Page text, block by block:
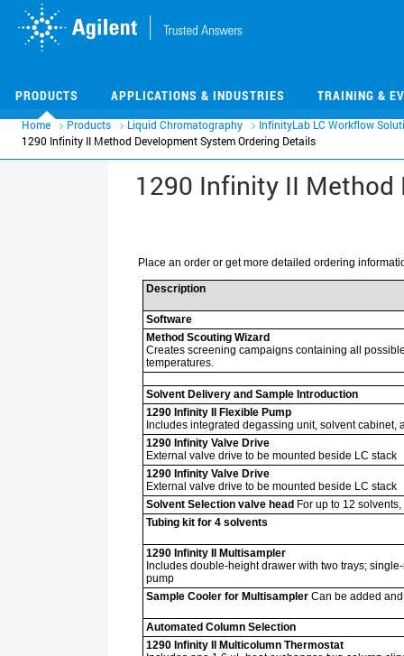
PRODUCTS APPLICATIONS & INDUSTRIES TRAINING &
Home Products Liquid Chromatography
InfinityLab LC Workflow
1290 Infinity II Method Development System Ordering Details
1290 Infinity II Method